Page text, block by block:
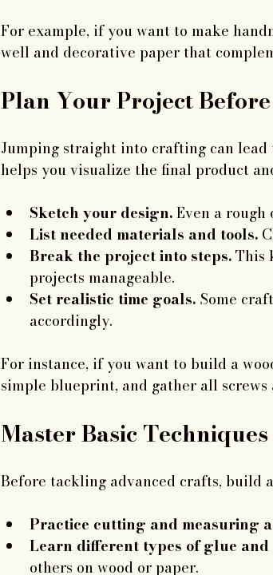
For example, if you want to make
well and decorative paper that
Plan Your Project
Jumping straight into crafting can
helps you visualize the final product
Sketch your design. Even a
List needed materials and tools.
Break the project into steps. This
projects manageable.
Set realistic time goals. Some
accordingly.
For instance, if you want to build a
simple blueprint, and gather all
Master Basic
Before tackling advanced crafts, build
Practice cutting and measuring
Learn different types of glue and
others on wood or paper.